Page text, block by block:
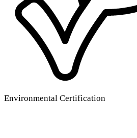
Environmental Certification